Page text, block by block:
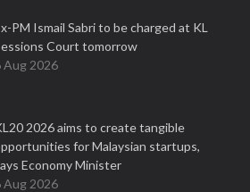
PM Ismail Sabri to be charged at KL
Court tomorrow
Aug 2026
2026 aims to create tangible
for Malaysian startups,
Economy Minister
Aug 2026